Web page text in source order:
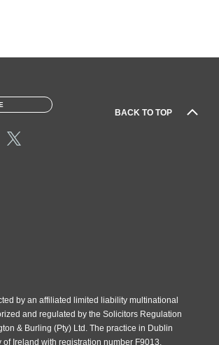
BACK TO TOP
by an affiliated limited liability multinational
and regulated by the Solicitors Regulation
& Burling (Pty) Ltd. The practice in Dublin
Ireland with registration number F9013.